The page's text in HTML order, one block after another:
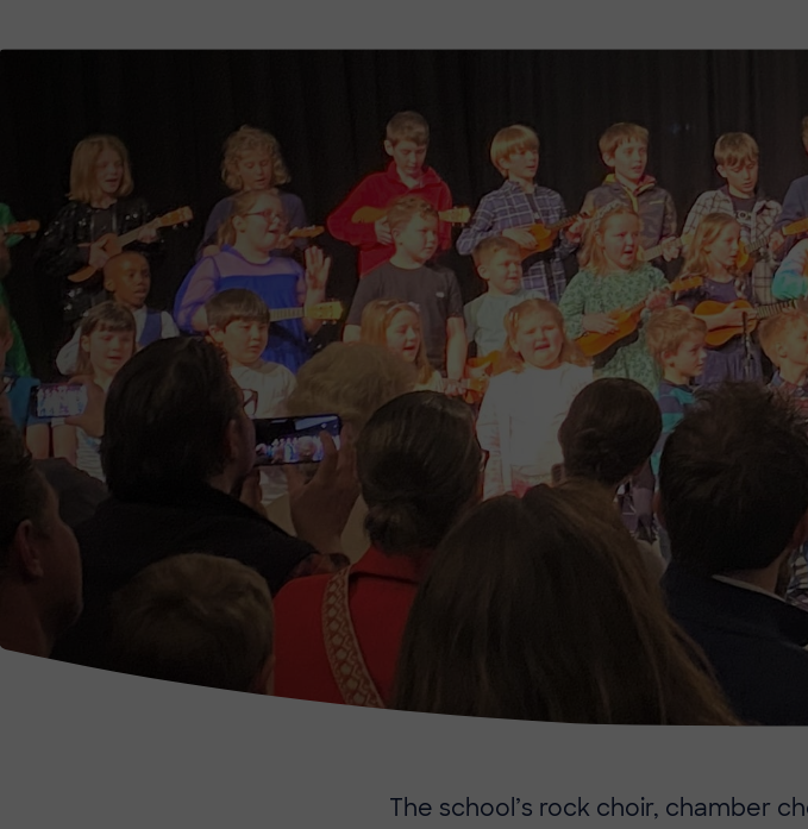
The school’s rock choir, chamber